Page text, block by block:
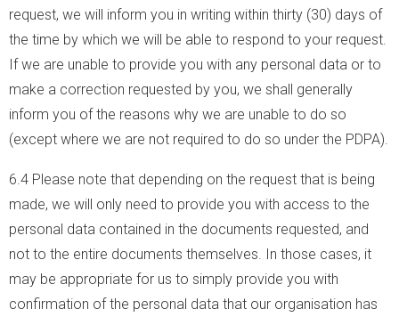
request, we will inform you in writing within thirty (30) days of
the time by which we will be able to respond to your request.
If we are unable to provide you with any personal data or to
make a correction requested by you, we shall generally
inform you of the reasons why we are unable to do so
(except where we are not required to do so under the PDPA).
6.4 Please note that depending on the request that is being
made, we will only need to provide you with access to the
personal data contained in the documents requested, and
not to the entire documents themselves. In those cases, it
may be appropriate for us to simply provide you with
confirmation of the personal data that our organisation has